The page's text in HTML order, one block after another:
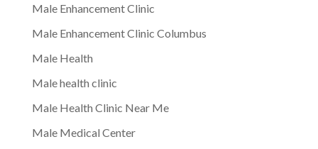
Male Enhancement Clinic
Male Enhancement Clinic Columbus
Male Health
Male health clinic
Male Health Clinic Near Me
Male Medical Center